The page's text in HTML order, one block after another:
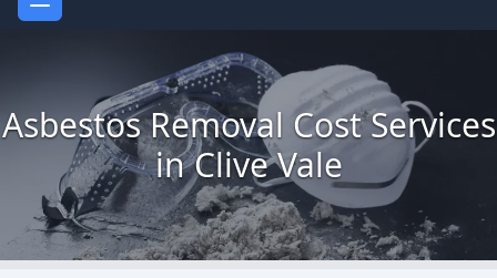
Asbestos Removal Cost Services
in Clive Vale